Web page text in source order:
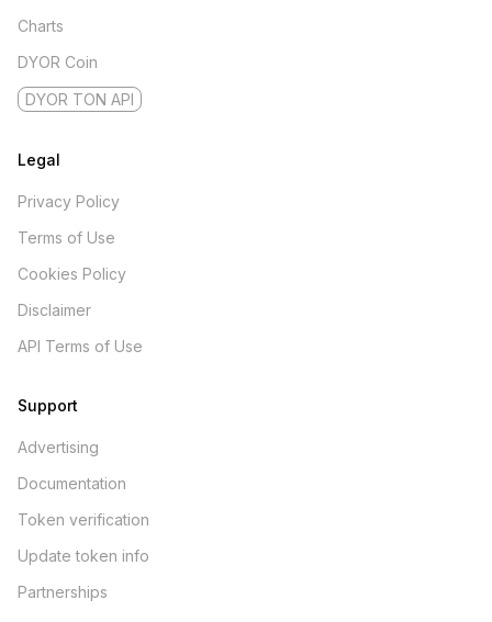
Charts
DYOR Coin
DYOR TON API
Legal
Privacy Policy
Terms of Use
Cookies Policy
Disclaimer
API Terms of Use
Support
Advertising
Documentation
Token verification
Update token info
Partnerships